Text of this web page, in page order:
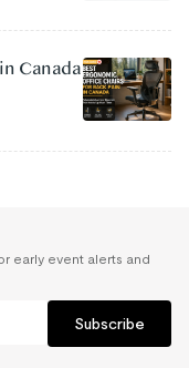
Canada
early event alerts and
Subscribe